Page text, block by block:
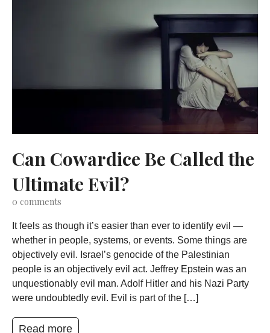
Can Cowardice Be Called the
Ultimate Evil?
0 comments
It feels as though it’s easier than ever to identify evil —
whether in people, systems, or events. Some things are
objectively evil. Israel’s genocide of the Palestinian
people is an objectively evil act. Jeffrey Epstein was an
unquestionably evil man. Adolf Hitler and his Nazi Party
were undoubtedly evil. Evil is part of the […]
Read more